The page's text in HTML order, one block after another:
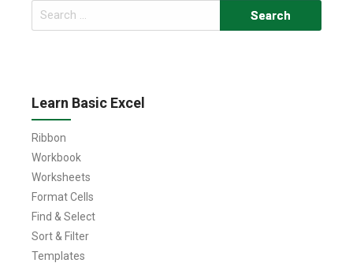
Search
for:
Learn Basic Excel
Ribbon
Workbook
Worksheets
Format Cells
Find & Select
Sort & Filter
Templates